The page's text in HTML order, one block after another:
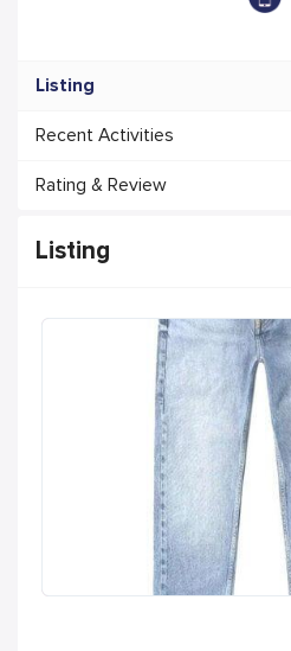
Listing
Recent Activities
Rating & Review
Listing